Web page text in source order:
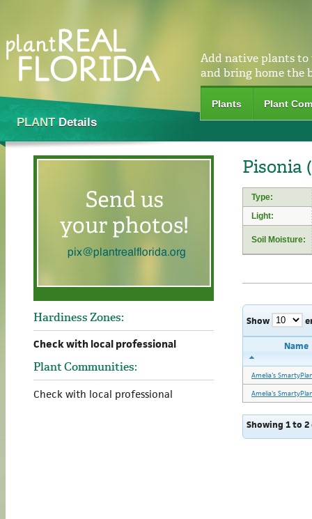
Add native plants to
and bring home the
Plants Plant
PLANTDetails
Hardiness Zones:
Check with local professional
Plant Communities:
Check with local professional
Pisonia
Type:
Light:
Soil Moisture:
Show
Name
Amelia's
Amelia's
Showing 1 to